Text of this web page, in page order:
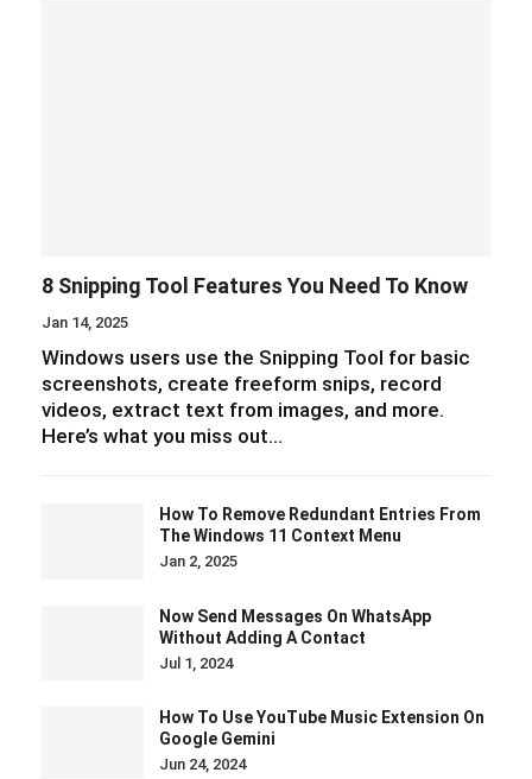
8 Snipping Tool Features You Need To Know
Jan 14, 2025
Windows users use the Snipping Tool for basic
screenshots, create freeform snips, record
videos, extract text from images, and more.
Here’s what you miss out…
How To Remove Redundant Entries From
The Windows 11 Context Menu
Jan 2, 2025
Now Send Messages On WhatsApp
Without Adding A Contact
Jul 1, 2024
How To Use YouTube Music Extension On
Google Gemini
Jun 24, 2024